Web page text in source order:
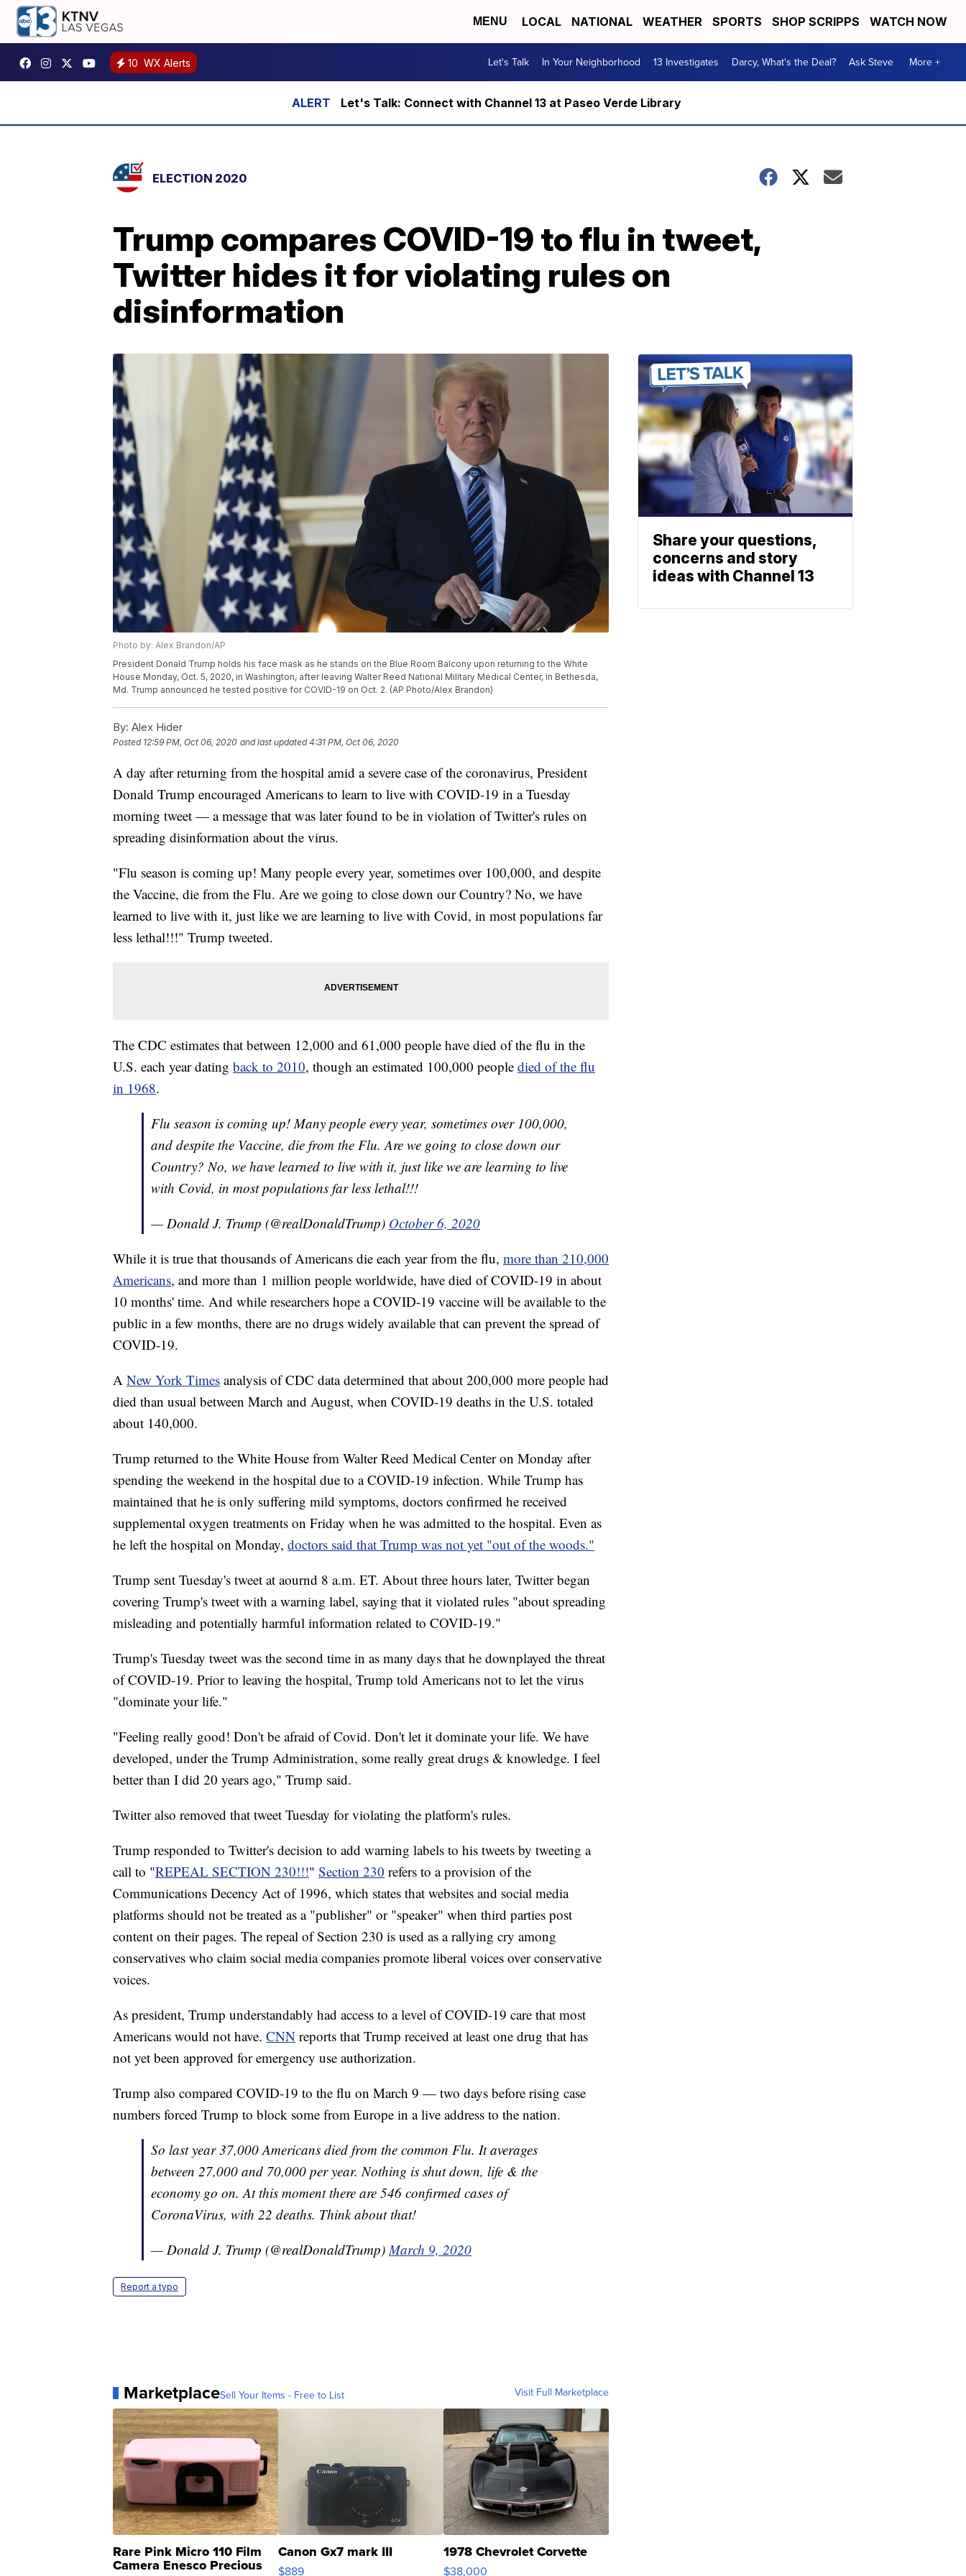
MENU LOCAL NATIONAL WEATHER SPORTS SHOP SCRIPPS WATCH NOW
10 WX Alerts Let's Talk In Your Neighborhood 13 Investigates Darcy, What's the Deal? Ask Steve More +
Let's Talk: Connect with Channel 13 at Paseo Verde Library
ELECTION 2020
Trump compares COVID-19 to flu in tweet,
Twitter hides it for violating rules on
disinformation
Photo by: Alex Brandon/AP
President Donald Trump holds his face mask as he stands on the Blue Room Balcony upon returning to the White
House Monday, Oct. 5, 2020, in Washington, after leaving Walter Reed National Military Medical Center, in Bethesda,
Md. Trump announced he tested positive for COVID-19 on Oct. 2. (AP Photo/Alex Brandon)
By: Alex Hider
Posted 12:59 PM, Oct 06, 2020 and last updated 4:31 PM, Oct 06, 2020
A day after returning from the hospital amid a severe case of the coronavirus, President
Donald Trump encouraged Americans to learn to live with COVID-19 in a Tuesday
morning tweet — a message that was later found to be in violation of Twitter's rules on
spreading disinformation about the virus.
"Flu season is coming up! Many people every year, sometimes over 100,000, and despite
the Vaccine, die from the Flu. Are we going to close down our Country? No, we have
learned to live with it, just like we are learning to live with Covid, in most populations far
less lethal!!!" Trump tweeted.
The CDC estimates that between 12,000 and 61,000 people have died of the flu in the
U.S. each year dating back to 2010, though an estimated 100,000 people died of the flu
in 1968.
Flu season is coming up! Many people every year, sometimes over 100,000,
and despite the Vaccine, die from the Flu. Are we going to close down our
Country? No, we have learned to live with it, just like we are learning to live
with Covid, in most populations far less lethal!!!
— Donald J. Trump (@realDonaldTrump) October 6, 2020
While it is true that thousands of Americans die each year from the flu, more than 210,000
Americans, and more than 1 million people worldwide, have died of COVID-19 in about
10 months' time. And while researchers hope a COVID-19 vaccine will be available to the
public in a few months, there are no drugs widely available that can prevent the spread of
COVID-19.
A New York Times analysis of CDC data determined that about 200,000 more people had
died than usual between March and August, when COVID-19 deaths in the U.S. totaled
about 140,000.
Trump returned to the White House from Walter Reed Medical Center on Monday after
spending the weekend in the hospital due to a COVID-19 infection. While Trump has
maintained that he is only suffering mild symptoms, doctors confirmed he received
supplemental oxygen treatments on Friday when he was admitted to the hospital. Even as
he left the hospital on Monday, doctors said that Trump was not yet "out of the woods."
Trump sent Tuesday's tweet at aournd 8 a.m. ET. About three hours later, Twitter began
covering Trump's tweet with a warning label, saying that it violated rules "about spreading
misleading and potentially harmful information related to COVID-19."
Trump's Tuesday tweet was the second time in as many days that he downplayed the threat
of COVID-19. Prior to leaving the hospital, Trump told Americans not to let the virus
"dominate your life."
"Feeling really good! Don't be afraid of Covid. Don't let it dominate your life. We have
developed, under the Trump Administration, some really great drugs & knowledge. I feel
better than I did 20 years ago," Trump said.
Twitter also removed that tweet Tuesday for violating the platform's rules.
Trump responded to Twitter's decision to add warning labels to his tweets by tweeting a
call to "REPEAL SECTION 230!!!" Section 230 refers to a provision of the
Communications Decency Act of 1996, which states that websites and social media
platforms should not be treated as a "publisher" or "speaker" when third parties post
content on their pages. The repeal of Section 230 is used as a rallying cry among
conservatives who claim social media companies promote liberal voices over conservative
voices.
As president, Trump understandably had access to a level of COVID-19 care that most
Americans would not have. CNN reports that Trump received at least one drug that has
not yet been approved for emergency use authorization.
Trump also compared COVID-19 to the flu on March 9 — two days before rising case
numbers forced Trump to block some from Europe in a live address to the nation.
So last year 37,000 Americans died from the common Flu. It averages
between 27,000 and 70,000 per year. Nothing is shut down, life & the
economy go on. At this moment there are 546 confirmed cases of
CoronaVirus, with 22 deaths. Think about that!
— Donald J. Trump (@realDonaldTrump)March 9, 2020
Report a typo
MarketplaceSell Your Items - Free to List Visit Full Marketplace
Rare Pink Micro 110 Film
Camera Enesco Precious
Canon Gx7 mark III
$889
1978 Chevrolet Corvette
$38,000
Share your questions,
concerns and story
ideas with Channel 13